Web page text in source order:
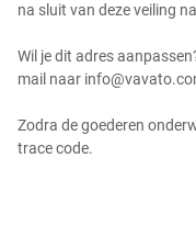
na sluit van deze veiling
Wil je dit adres
mail naar
Zodra de goederen
trace code.